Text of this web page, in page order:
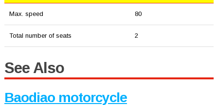
Max. speed 80
Total number of seats 2
See Also
Baodiao motorcycle